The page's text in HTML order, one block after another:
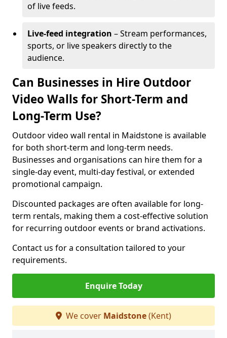
of live feeds.
Live-feed integration – Stream performances,
sports, or live speakers directly to the
audience.
Can Businesses in Hire Outdoor
Video Walls for Short-Term and
Long-Term Use?
Outdoor video wall rental in Maidstone is available
for both short-term and long-term needs.
Businesses and organisations can hire them for a
single-day event, multi-day festival, or extended
promotional campaign.
Discounted packages are often available for long-
term rentals, making them a cost-effective solution
for recurring outdoor events or brand activations.
Contact us for a consultation tailored to your
requirements.
Enquire Today
We cover Maidstone(Kent)